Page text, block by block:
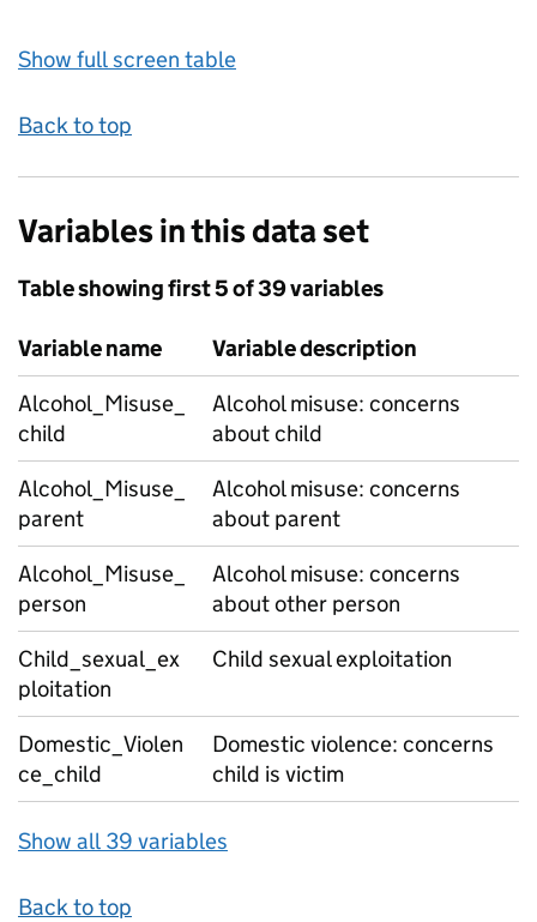
Show full screen table
Back to top
Variables in this data set
Table showing first 5 of 39 variables
Variable name
Variable description
Alcohol_Misuse_
child
Alcohol misuse: concerns
about child
Alcohol_Misuse_
parent
Alcohol misuse: concerns
about parent
Alcohol_Misuse_
person
Alcohol misuse: concerns
about other person
Child_sexual_ex
ploitation
Child sexual exploitation
Domestic_Violen
ce_child
Domestic violence: concerns
child is victim
Show all 39 variables
Back to top